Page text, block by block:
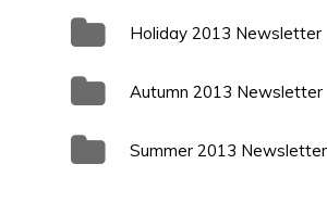
Holiday 2013 Newsletter
Autumn 2013 Newsletter
Summer 2013 Newsletter